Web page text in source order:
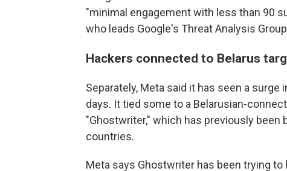
"minimal engagement with less than 90
who leads Google's Threat Analysis
Hackers connected to Belarus
Separately, Meta said it has seen a
days. It tied some to a Belarusian-
"Ghostwriter," which has previously been
countries.
Meta says Ghostwriter has been trying